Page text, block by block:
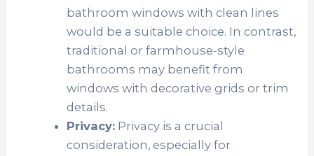
bathroom windows with clean lines
would be a suitable choice. In contrast,
traditional or farmhouse-style
bathrooms may benefit from
windows with decorative grids or trim
details.
Privacy:Privacy is a crucial
consideration, especially for